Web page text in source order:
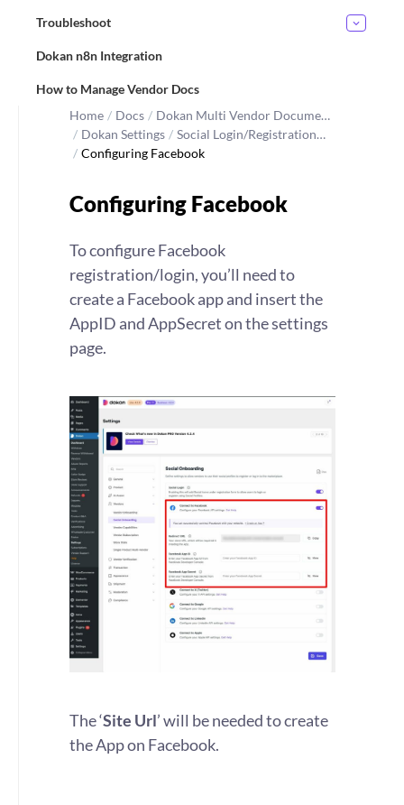
Troubleshoot
Dokan n8n Integration
How to Manage Vendor Docs
Home / Docs / Dokan Multi Vendor Docume…
/ Dokan Settings / Social Login/Registration…
/ Configuring Facebook
Configuring Facebook
To configure Facebook
registration/login, you’ll need to
create a Facebook app and insert the
AppID and AppSecret on the settings
page.
The ‘Site Url’ will be needed to create
the App on Facebook.